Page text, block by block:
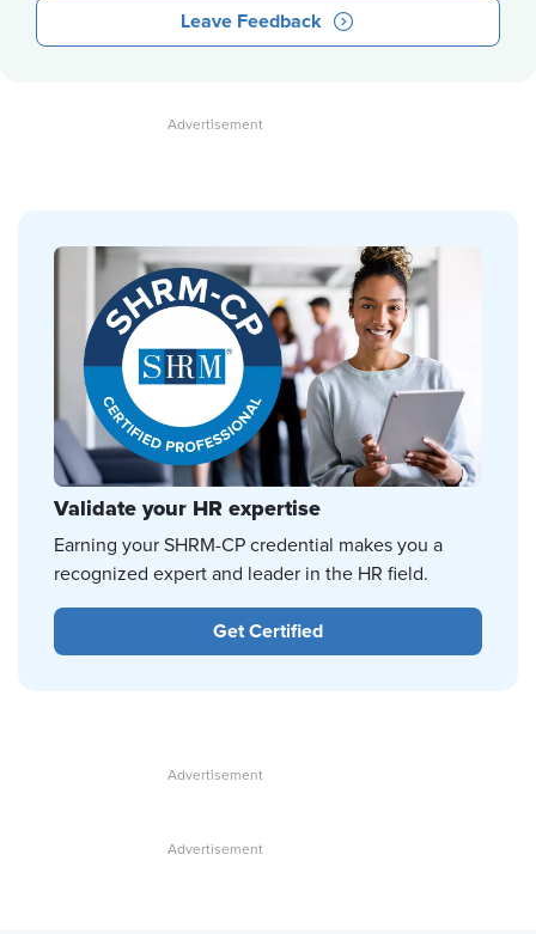
Leave Feedback
Validate your HR expertise
Earning your SHRM-CP credential makes you a
recognized expert and leader in the HR field.
Get Certified